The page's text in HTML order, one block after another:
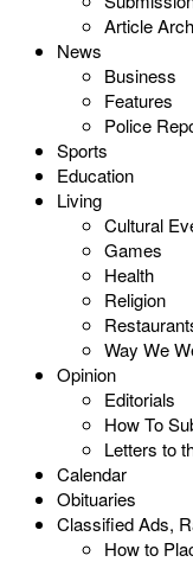
Article
News
Business
Features
Police
Sports
Education
Living
Cultural
Games
Health
Religion
Way We
Opinion
Editorials
How To
Letters to
Calendar
Obituaries
Classified Ads,
How to